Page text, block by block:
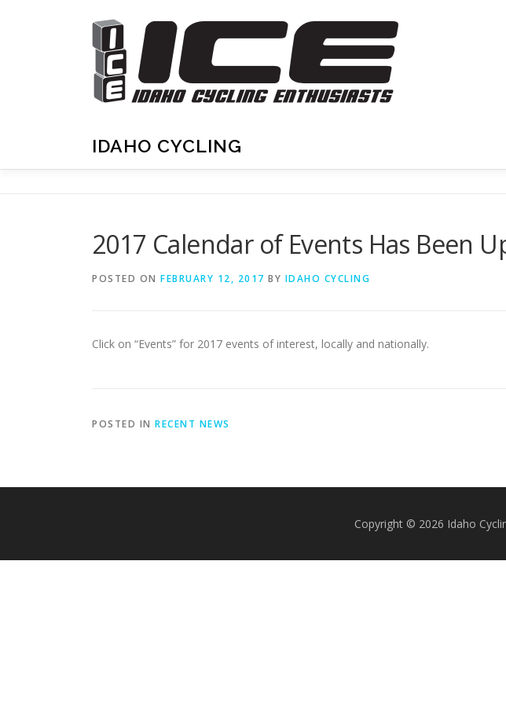
IDAHO CYCLING
2017 Calendar of Events Has Been
POSTED ON FEBRUARY 12, 2017 BY IDAHO CYCLING
Click on “Events” for 2017 events of interest, locally and nationally.
POSTED IN RECENT NEWS
Copyright © 2026 Idaho